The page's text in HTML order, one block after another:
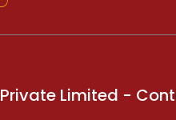
Limited -